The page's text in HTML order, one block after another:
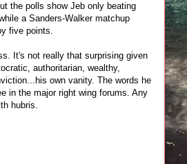
the polls show Jeb only beating
a Sanders-Walker matchup
five points.
It's not really that surprising given
authoritarian, wealthy,
own vanity. The words he
in the major right wing forums. Any
hubris.